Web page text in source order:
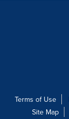
Terms of Use
Site Map